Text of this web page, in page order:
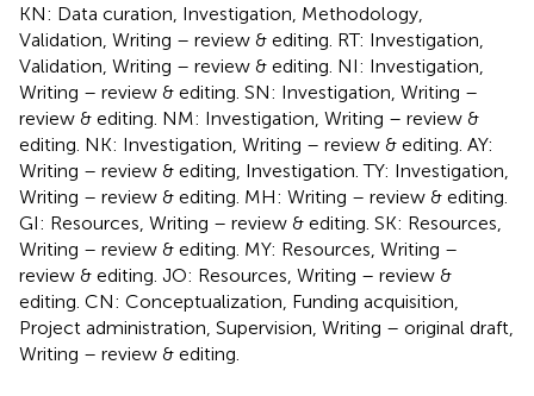
KN: Data curation, Investigation, Methodology,
Validation, Writing – review & editing. RT: Investigation,
Validation, Writing – review & editing. NI: Investigation,
Writing – review & editing. SN: Investigation, Writing –
review & editing. NM: Investigation, Writing – review &
editing. NK: Investigation, Writing – review & editing. AY:
Writing – review & editing, Investigation. TY: Investigation,
Writing – review & editing. MH: Writing – review & editing.
GI: Resources, Writing – review & editing. SK: Resources,
Writing – review & editing. MY: Resources, Writing –
review & editing. JO: Resources, Writing – review &
editing. CN: Conceptualization, Funding acquisition,
Project administration, Supervision, Writing – original draft,
Writing – review & editing.